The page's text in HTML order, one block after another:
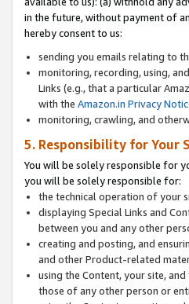
in the future, without payment of
hereby consent to us:
sending you emails relating to
monitoring, recording, using,
Links (e.g., that a particular
with the Amazon.in Privacy
monitoring, crawling, and
5. Responsibility for Your
You will be solely responsible for
you will be solely responsible for:
the technical operation of your
displaying Special Links and
between you and any other
creating and posting, and
and other Product-related
using the Content, your site,
those of any other person or